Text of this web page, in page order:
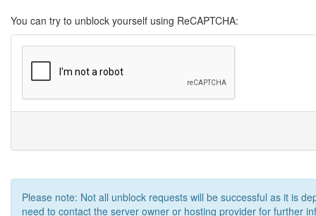
You can try to unblock yourself using ReCAPTCHA:
Please note: Not all unblock requests will be successful as it is
need to contact the server owner or hosting provider for further